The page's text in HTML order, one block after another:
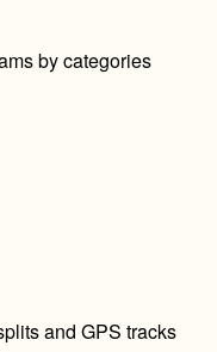
by categories
and GPS tracks